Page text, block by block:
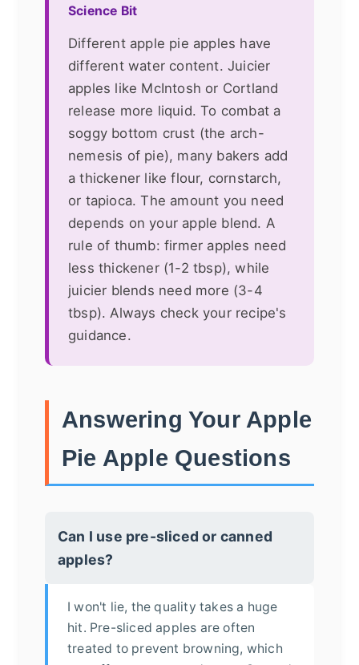
Science Bit
Different apple pie apples have
different water content. Juicier
apples like McIntosh or Cortland
release more liquid. To combat a
soggy bottom crust (the arch-
nemesis of pie), many bakers add
a thickener like flour, cornstarch,
or tapioca. The amount you need
depends on your apple blend. A
rule of thumb: firmer apples need
less thickener (1-2 tbsp), while
juicier blends need more (3-4
tbsp). Always check your recipe's
guidance.
Answering Your Apple
Pie Apple Questions
Can I use pre-sliced or canned
apples?
I won't lie, the quality takes a huge
hit. Pre-sliced apples are often
treated to prevent browning, which